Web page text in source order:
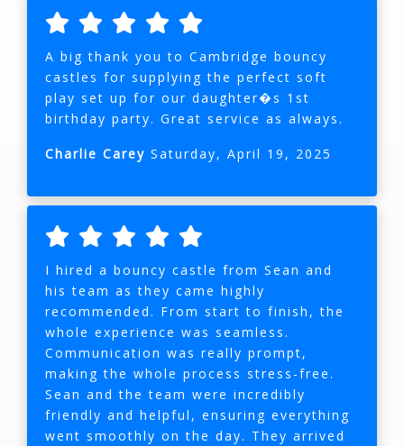
A big thank you to Cambridge bouncy
castles for supplying the perfect soft
play set up for our daughter�s 1st
birthday party. Great service as always.
Charlie Carey Saturday, April 19, 2025
I hired a bouncy castle from Sean and
his team as they came highly
recommended. From start to finish, the
whole experience was seamless.
Communication was really prompt,
making the whole process stress-free.
Sean and the team were incredibly
friendly and helpful, ensuring everything
went smoothly on the day. They arrived